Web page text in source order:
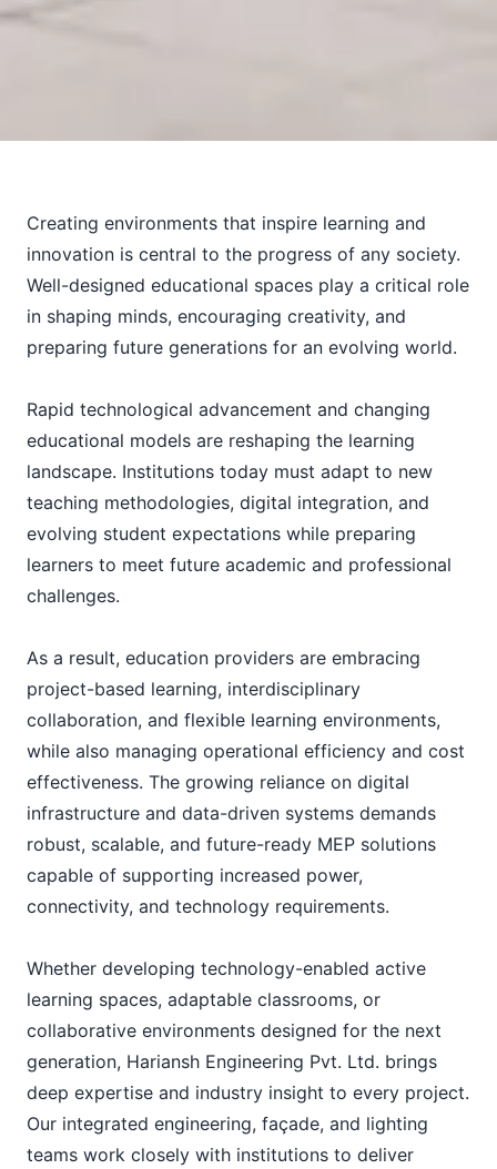
Creating environments that inspire learning and
innovation is central to the progress of any society.
Well-designed educational spaces play a critical role
in shaping minds, encouraging creativity, and
preparing future generations for an evolving world.
Rapid technological advancement and changing
educational models are reshaping the learning
landscape. Institutions today must adapt to new
teaching methodologies, digital integration, and
evolving student expectations while preparing
learners to meet future academic and professional
challenges.
As a result, education providers are embracing
project-based learning, interdisciplinary
collaboration, and flexible learning environments,
while also managing operational efficiency and cost
effectiveness. The growing reliance on digital
infrastructure and data-driven systems demands
robust, scalable, and future-ready MEP solutions
capable of supporting increased power,
connectivity, and technology requirements.
Whether developing technology-enabled active
learning spaces, adaptable classrooms, or
collaborative environments designed for the next
generation, Hariansh Engineering Pvt. Ltd. brings
deep expertise and industry insight to every project.
Our integrated engineering, façade, and lighting
teams work closely with institutions to deliver